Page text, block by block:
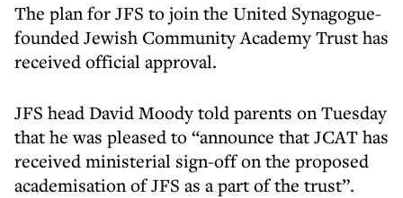
The plan for JFS to join the United Synagogue-
founded Jewish Community Academy Trust has
received official approval.
JFS head David Moody told parents on Tuesday
that he was pleased to “announce that JCAT has
received ministerial sign-off on the proposed
academisation of JFS as a part of the trust”.